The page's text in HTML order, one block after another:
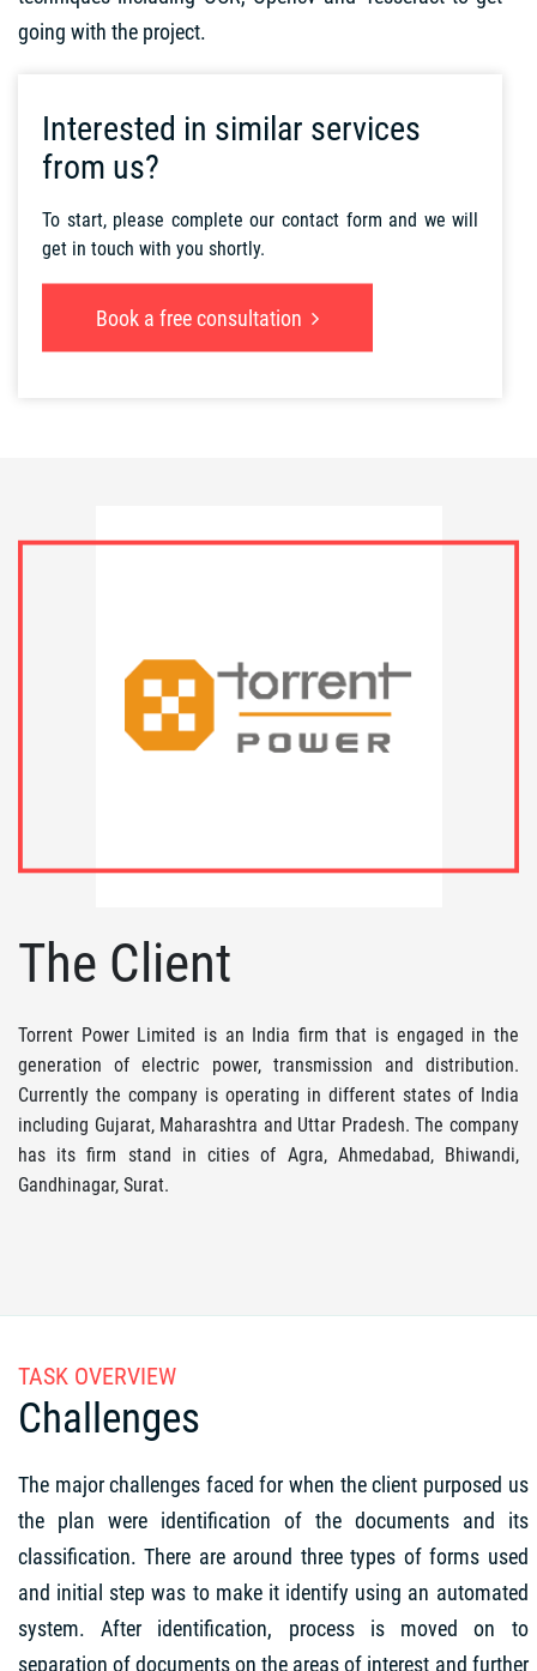
going with the project.
Interested in similar services
from us?
To start, please complete our contact form and we will
get in touch with you shortly.
Book a free consultation
The Client
Torrent Power Limited is an India firm that is engaged in the
generation of electric power, transmission and distribution.
Currently the company is operating in different states of India
including Gujarat, Maharashtra and Uttar Pradesh. The company
has its firm stand in cities of Agra, Ahmedabad, Bhiwandi,
Gandhinagar, Surat.
TASK OVERVIEW
Challenges
The major challenges faced for when the client purposed us
the plan were identification of the documents and its
classification. There are around three types of forms used
and initial step was to make it identify using an automated
system. After identification, process is moved on to
separation of documents on the areas of interest and further